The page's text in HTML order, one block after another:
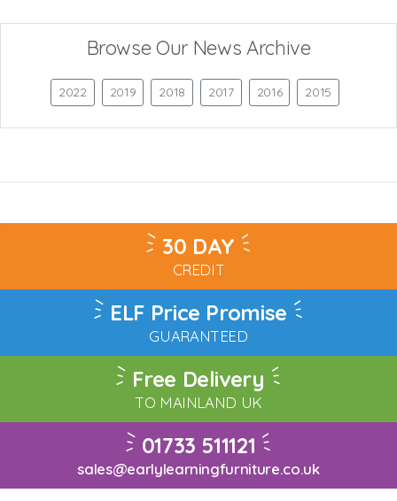
Browse Our News Archive
2022 2019 2018 2017 2016 2015
30 DAY
CREDIT
ELF Price Promise
GUARANTEED
Free Delivery
TO MAINLAND UK
01733 511121
sales@earlylearningfurniture.co.uk